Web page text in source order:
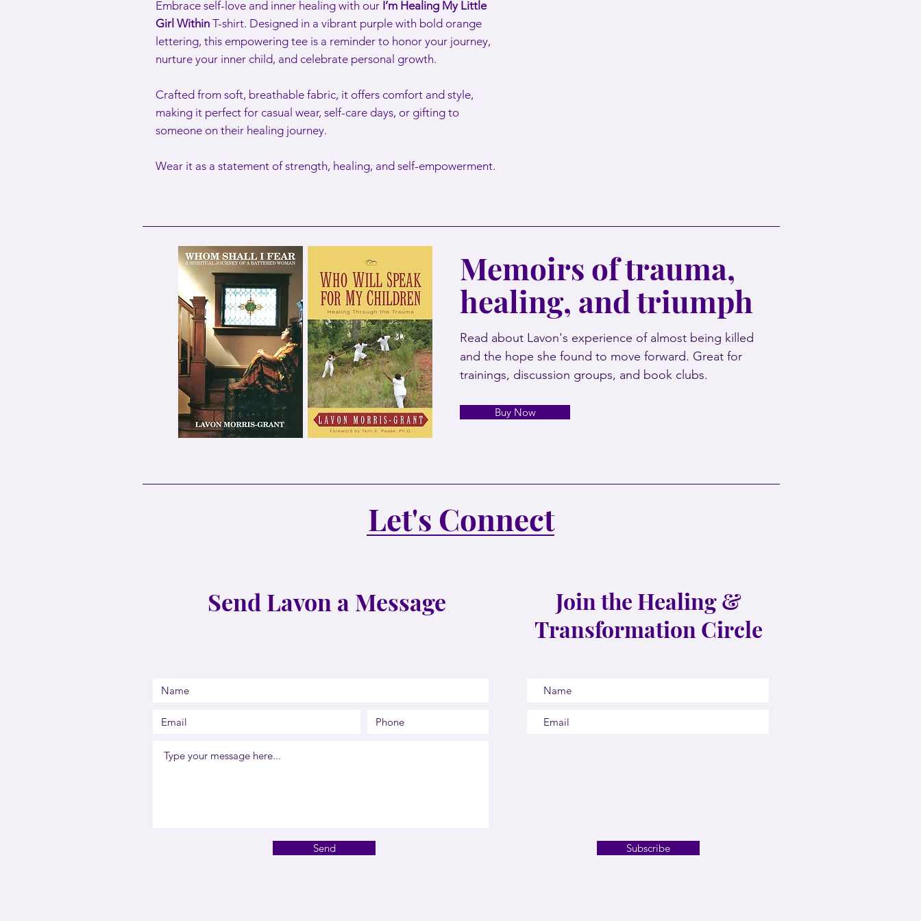
Embrace self-love and inner healing with our I’m Healing My Little
Girl Within T-shirt. Designed in a vibrant purple with bold orange
lettering, this empowering tee is a reminder to honor your journey,
nurture your inner child, and celebrate personal growth.
Crafted from soft, breathable fabric, it offers comfort and style,
making it perfect for casual wear, self-care days, or gifting to
someone on their healing journey.
Wear it as a statement of strength, healing, and self-empowerment.
Memoirs of trauma,
healing, and triumph
Read about Lavon's experience of almost being killed
and the hope she found to move forward. Great for
trainings, discussion groups, and book clubs.
Buy Now
Let's Connect
Send Lavon a Message
Send
Join the Healing &
Transformation Circle
Subscribe